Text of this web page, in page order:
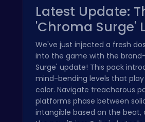
Latest Update:
'Chroma Surge'
We've just injected a fresh
into the game with the
Surge' update! This pack
mind-bending levels that
color. Navigate treacherous
platforms phase between
intangible based on the beat,